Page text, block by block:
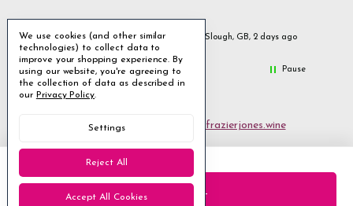
ago Slough, GB, 2 days ago
Pause
Email uscustomerservices@frazierjones.wine
Call us 0330 055 0022
2 Stirling Road Solihull West Midlands B90 4NE
Manage Cookie Settings © 2026 Frazier Jones Wine Merchants
We use cookies (and other similar
technologies) to collect data to
improve your shopping experience. By
using our website, you're agreeing to
the collection of data as described in
our Privacy Policy.
Settings
Reject All
Accept All Cookies